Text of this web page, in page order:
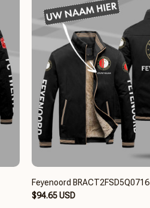
Feyenoord BRACT2FSD5Q0716
$94.65 USD